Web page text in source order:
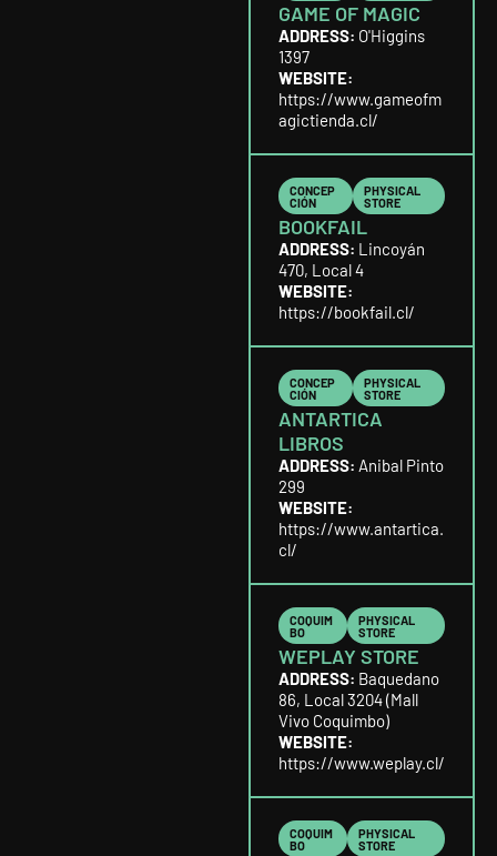
GAME OF MAGIC
ADDRESS: O'Higgins
1397
WEBSITE:
https://www.gameofm
agictienda.cl/
CONCEP
CIÓN
PHYSICAL
STORE
BOOKFAIL
ADDRESS: Lincoyán
470, Local 4
WEBSITE:
https://bookfail.cl/
CONCEP
CIÓN
PHYSICAL
STORE
ANTARTICA
LIBROS
ADDRESS: Anibal Pinto
299
WEBSITE:
https://www.antartica.
cl/
COQUIM
BO
PHYSICAL
STORE
WEPLAY STORE
ADDRESS: Baquedano
86, Local 3204 (Mall
Vivo Coquimbo)
WEBSITE:
https://www.weplay.cl/
COQUIM
BO
PHYSICAL
STORE